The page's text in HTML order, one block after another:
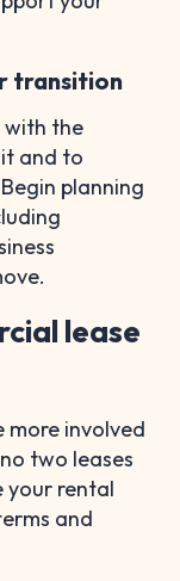
transition
with the
and to
planning
lease
more involved
two leases
your rental
and